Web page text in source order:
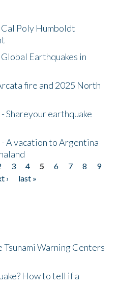
Poly Humboldt
Earthquakes in
fire and 2025 North
Shareyour earthquake
A vacation to Argentina
3 4 5 6 7 8
9
›
last »
Tsunami Warning Centers
How to tell if a